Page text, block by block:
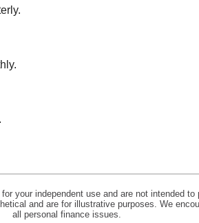
your independent use and are not intended
and are for illustrative purposes. We
all personal finance issues.